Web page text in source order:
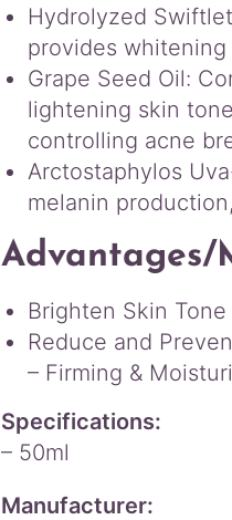
Hydrolyzed
provides
Grape Seed Oil:
lightening skin
controlling acne
Arctostaphylos
melanin
Advantages/
Brighten Skin
Reduce and
– Firming &
Specifications:
– 50ml
Manufacturer: